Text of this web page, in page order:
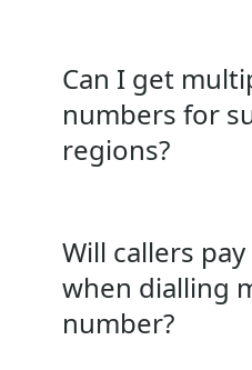
Can I get
numbers for
regions?
Will callers
when dialling
number?